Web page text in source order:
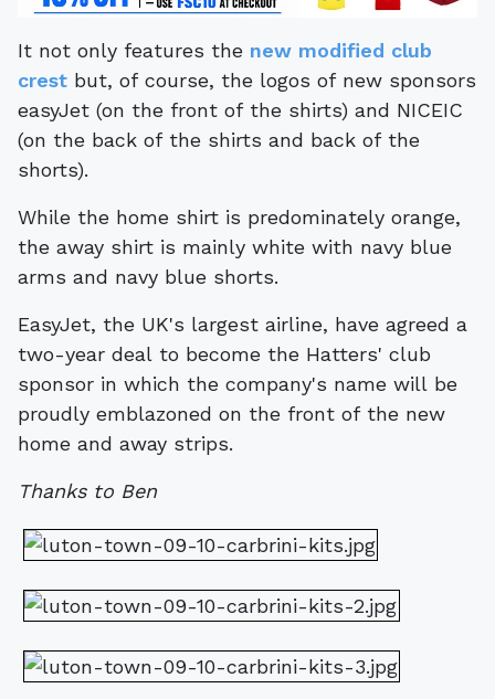
It not only features the new modified club
crest but, of course, the logos of new sponsors
easyJet (on the front of the shirts) and NICEIC
(on the back of the shirts and back of the
shorts).
While the home shirt is predominately orange,
the away shirt is mainly white with navy blue
arms and navy blue shorts.
EasyJet, the UK's largest airline, have agreed a
two-year deal to become the Hatters' club
sponsor in which the company's name will be
proudly emblazoned on the front of the new
home and away strips.
Thanks to Ben